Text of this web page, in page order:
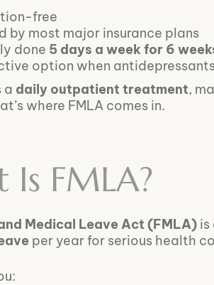
free
by most major insurance plans
done 5 days a week for 6
option when
a daily outpatient treatment,
where FMLA comes in.
Is FMLA?
Medical Leave Act (FMLA) is
per year for serious health